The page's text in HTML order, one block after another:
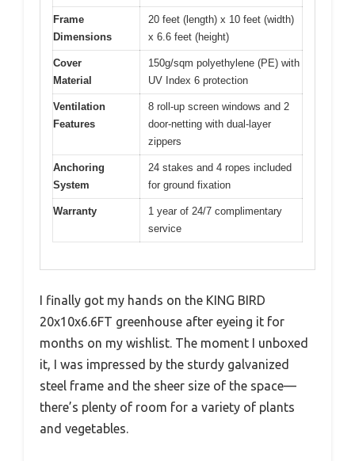
Frame
Dimensions
20 feet (length) x 10 feet (width)
x 6.6 feet (height)
Cover
Material
150g/sqm polyethylene (PE) with
UV Index 6 protection
Ventilation
Features
8 roll-up screen windows and 2
door-netting with dual-layer
zippers
Anchoring
System
24 stakes and 4 ropes included
for ground fixation
Warranty
1 year of 24/7 complimentary
service
I finally got my hands on the KING BIRD
20x10x6.6FT greenhouse after eyeing it for
months on my wishlist. The moment I unboxed
it, I was impressed by the sturdy galvanized
steel frame and the sheer size of the space—
there’s plenty of room for a variety of plants
and vegetables.